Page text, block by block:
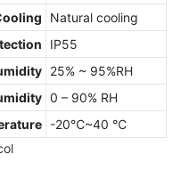
Natural cooling
IP55
25% ~ 95%RH
0 – 90% RH
-20℃~40 ℃